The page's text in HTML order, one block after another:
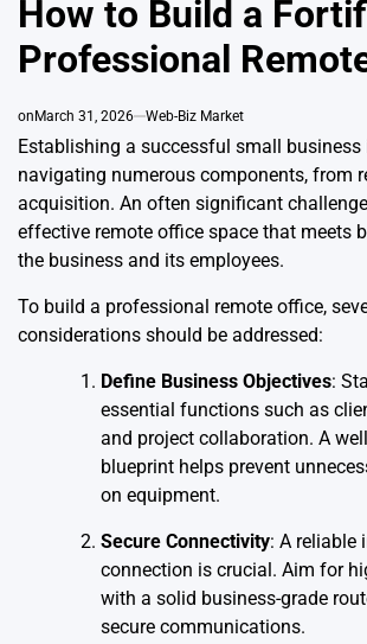
How to Build a
Professional
on March 31, 2026 Web-Biz Market
Establishing a successful small business
navigating numerous components, from
acquisition. An often significant
effective remote office space that meets
the business and its employees.
To build a professional remote office,
considerations should be addressed:
Define Business Objectives:
essential functions such as
and project collaboration. A
blueprint helps prevent
on equipment.
Secure Connectivity: A reliable
connection is crucial. Aim for
with a solid business-grade
secure communications.